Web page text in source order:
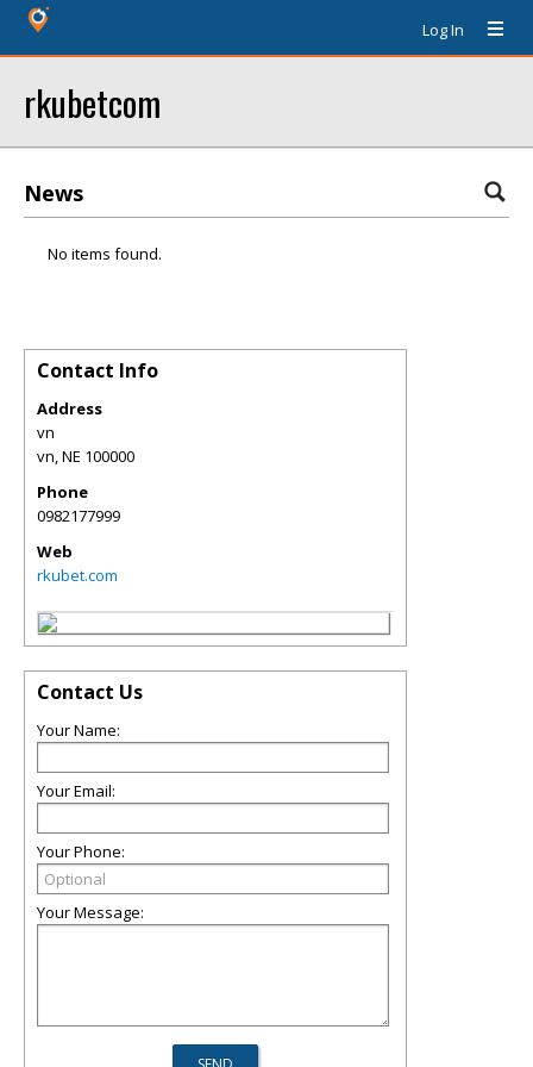
Log In
rkubetcom
News
No items found.
Contact Info
Address
vn
vn,NE 100000
Phone
0982177999
Web
rkubet.com
Contact Us
Your Name:
Your Email:
Your Phone:
Your Message: